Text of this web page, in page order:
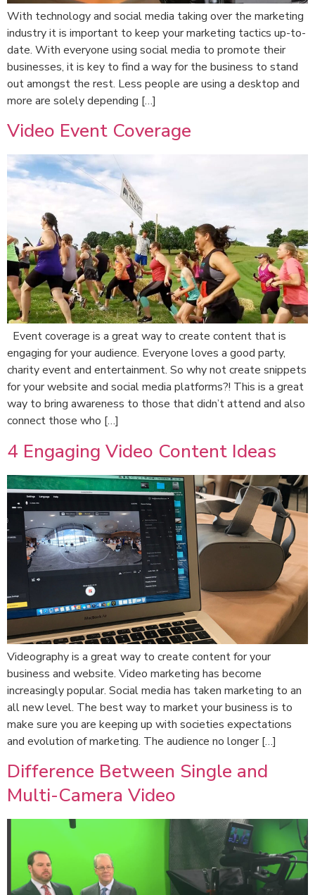
With technology and social media taking over the marketing
industry it is important to keep your marketing tactics up-to-
date. With everyone using social media to promote their
businesses, it is key to find a way for the business to stand
out amongst the rest. Less people are using a desktop and
more are solely depending […]
Video Event Coverage
Event coverage is a great way to create content that is
engaging for your audience. Everyone loves a good party,
charity event and entertainment. So why not create snippets
for your website and social media platforms?! This is a great
way to bring awareness to those that didn’t attend and also
connect those who […]
4 Engaging Video Content Ideas
Videography is a great way to create content for your
business and website. Video marketing has become
increasingly popular. Social media has taken marketing to an
all new level. The best way to market your business is to
make sure you are keeping up with societies expectations
and evolution of marketing. The audience no longer […]
Difference Between Single and
Multi-Camera Video